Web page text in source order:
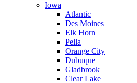
Iowa
Atlantic
Des Moines
Elk Horn
Pella
Orange City
Dubuque
Gladbrook
Clear Lake